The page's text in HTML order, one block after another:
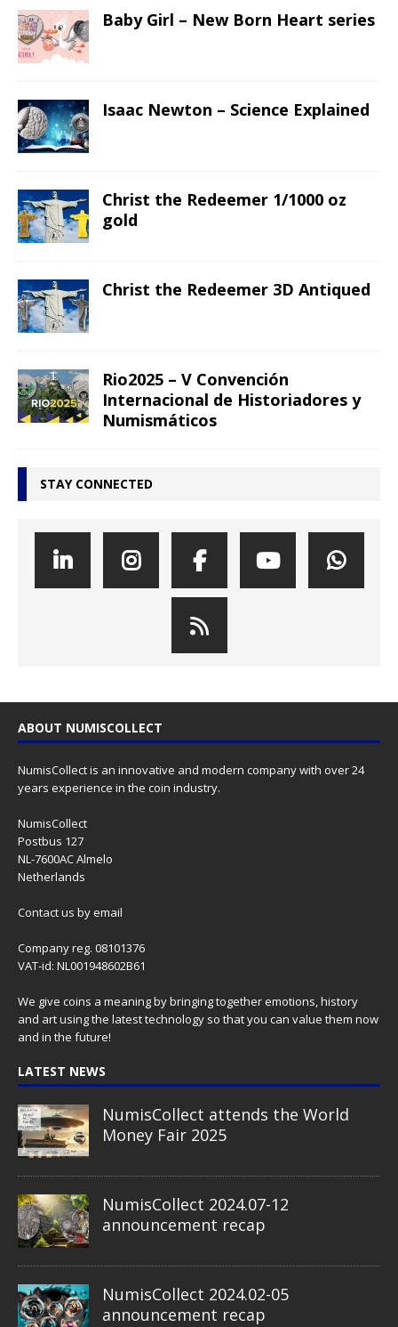
Baby Girl – New Born Heart series
Isaac Newton – Science Explained
Christ the Redeemer 1/1000 oz
gold
Christ the Redeemer 3D Antiqued
Rio2025 – V Convención
Internacional de Historiadores y
Numismáticos
STAY CONNECTED
ABOUT NUMISCOLLECT
NumisCollect is an innovative and modern company with over 24
years experience in the coin industry.
NumisCollect
Postbus 127
NL-7600AC Almelo
Netherlands
Contact us by email
Company reg. 08101376
VAT-id: NL001948602B61
We give coins a meaning by bringing together emotions, history
and art using the latest technology so that you can value them now
and in the future!
LATEST NEWS
NumisCollect attends the World
Money Fair 2025
NumisCollect 2024.07-12
announcement recap
NumisCollect 2024.02-05
announcement recap